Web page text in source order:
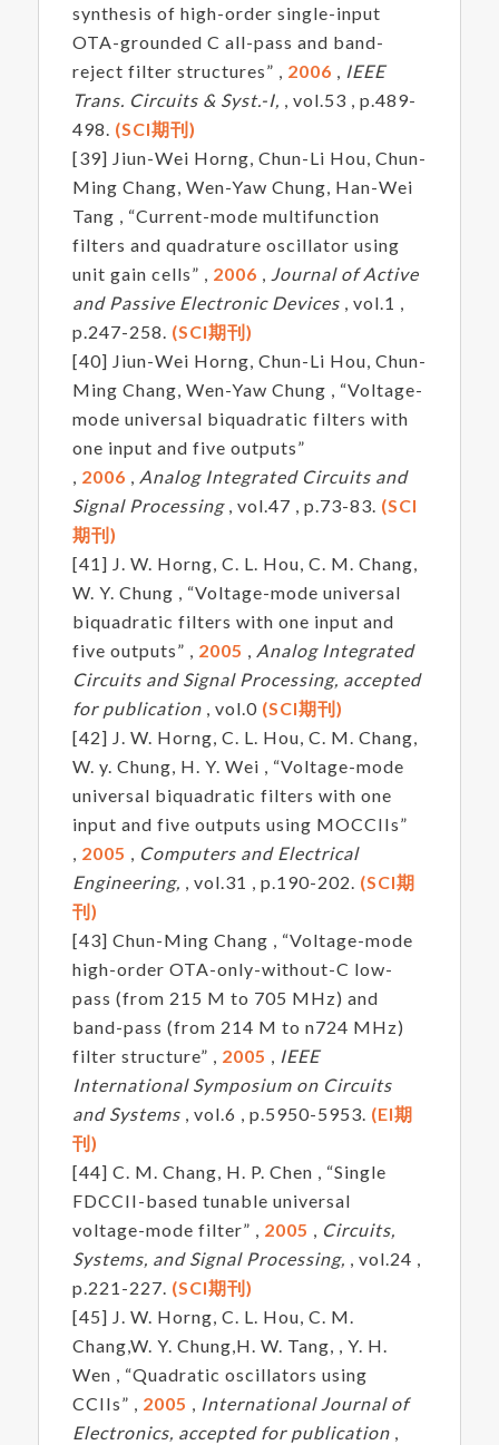
synthesis of high-order single-input
OTA-grounded C all-pass and band-
reject filter structures” , 2006 , IEEE
Trans. Circuits & Syst.-I, , vol.53 , p.489-
498. (SCI期刊)
[39] Jiun-Wei Horng, Chun-Li Hou, Chun-
Ming Chang, Wen-Yaw Chung, Han-Wei
Tang , “Current-mode multifunction
filters and quadrature oscillator using
unit gain cells” , 2006 , Journal of Active
and Passive Electronic Devices , vol.1 ,
p.247-258. (SCI期刊)
[40] Jiun-Wei Horng, Chun-Li Hou, Chun-
Ming Chang, Wen-Yaw Chung , “Voltage-
mode universal biquadratic filters with
one input and five outputs”
, 2006 , Analog Integrated Circuits and
Signal Processing , vol.47 , p.73-83. (SCI
期刊)
[41] J. W. Horng, C. L. Hou, C. M. Chang,
W. Y. Chung , “Voltage-mode universal
biquadratic filters with one input and
five outputs” , 2005 , Analog Integrated
Circuits and Signal Processing, accepted
for publication, vol.0 (SCI期刊)
[42] J. W. Horng, C. L. Hou, C. M. Chang,
W. y. Chung, H. Y. Wei , “Voltage-mode
universal biquadratic filters with one
input and five outputs using MOCCIIs”
, 2005 , Computers and Electrical
Engineering, , vol.31 , p.190-202. (SCI期
刊)
[43] Chun-Ming Chang , “Voltage-mode
high-order OTA-only-without-C low-
pass (from 215 M to 705 MHz) and
band-pass (from 214 M to n724 MHz)
filter structure” , 2005 , IEEE
International Symposium on Circuits
and Systems, vol.6 , p.5950-5953. (EI期
刊)
[44] C. M. Chang, H. P. Chen , “Single
FDCCII-based tunable universal
voltage-mode filter” , 2005 , Circuits,
Systems, and Signal Processing, , vol.24 ,
p.221-227. (SCI期刊)
[45] J. W. Horng, C. L. Hou, C. M.
Chang,W. Y. Chung,H. W. Tang, , Y. H.
Wen , “Quadratic oscillators using
CCIIs” , 2005 , International Journal of
Electronics, accepted for publication,